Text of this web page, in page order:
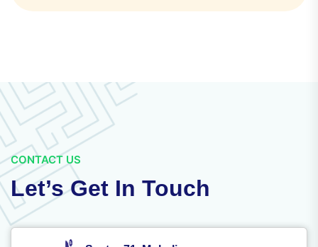
CONTACT US
Let’s Get In Touch